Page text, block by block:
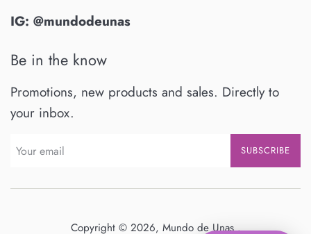
IG: @mundodeunas
Be in the know
Promotions, new products and sales. Directly to
your inbox.
SUBSCRIBE
Copyright © 2026, Mundo de Unas.